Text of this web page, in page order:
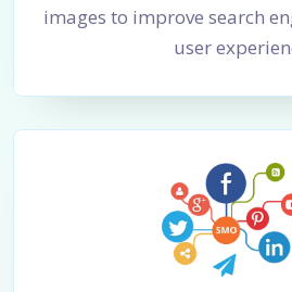
images to improve search
user